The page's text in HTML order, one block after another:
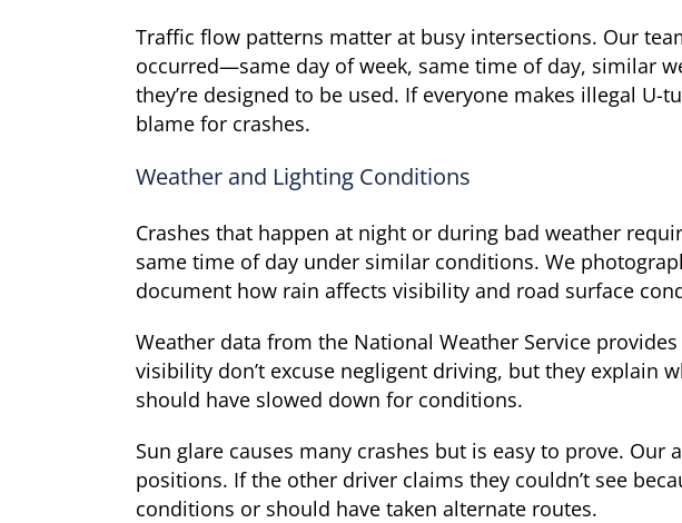
Traffic flow patterns matter at busy intersections. Our
occurred—same day of week, same time of day, similar
they’re designed to be used. If everyone makes illegal
blame for crashes.
Weather and Lighting Conditions
Crashes that happen at night or during bad weather
same time of day under similar conditions. We
document how rain affects visibility and road surface
Weather data from the National Weather Service
visibility don’t excuse negligent driving, but they explain
should have slowed down for conditions.
Sun glare causes many crashes but is easy to prove.
positions. If the other driver claims they couldn’t see
conditions or should have taken alternate routes.